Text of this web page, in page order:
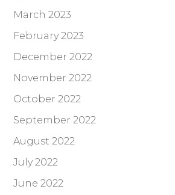
March 2023
February 2023
December 2022
November 2022
October 2022
September 2022
August 2022
July 2022
June 2022